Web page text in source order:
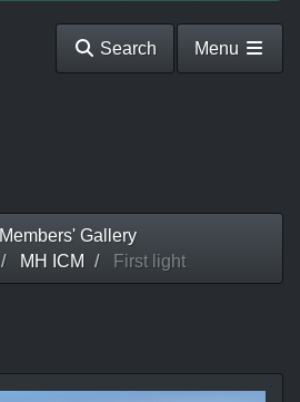
Search Menu
Members' Gallery
MH ICM First light